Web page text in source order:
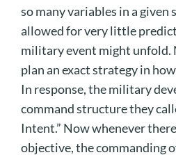
so many variables in a
allowed for very little
military event might unfold.
plan an exact strategy in
In response, the military
command structure they
Intent.” Now whenever
objective, the commanding